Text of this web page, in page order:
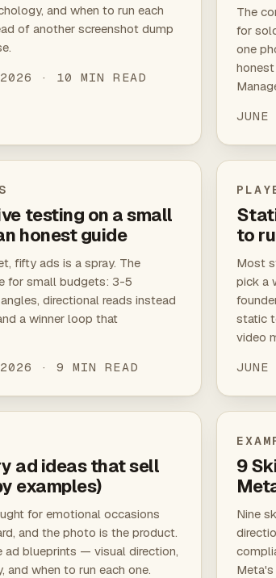
and when to run each
of another screenshot dump
· 10 MIN READ
The
for
one
testing on a small
honest guide
fifty ads is a spray. The
for small budgets: 3-5
directional reads instead
a winner loop that
· 9 MIN READ
to
Most
pick a
static
video
ad ideas that sell
examples)
for emotional occasions
and the photo is the product.
ad blueprints — visual direction,
and when to run each one.
9
Nine
Meta's